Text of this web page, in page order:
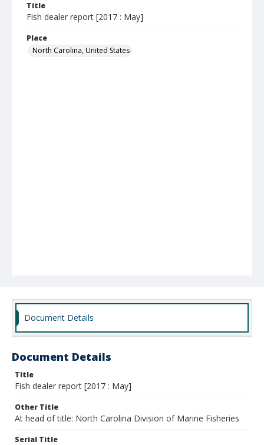
Title
Fish dealer report [2017 : May]
Place
North Carolina, United States
Document Details
Document Details
Title
Fish dealer report [2017 : May]
Other Title
At head of title: North Carolina Division of Marine Fisheries
Serial Title